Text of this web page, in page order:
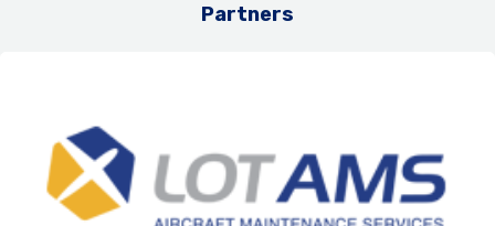
Partners